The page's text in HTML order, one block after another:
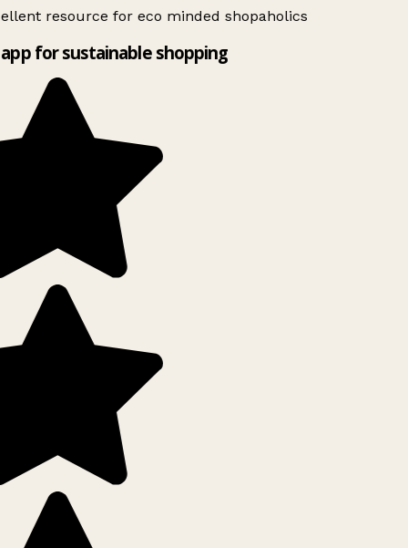
resource for eco minded shopaholics
for sustainable shopping